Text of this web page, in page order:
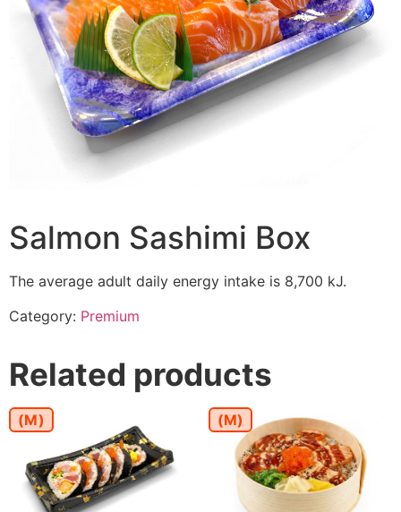
Salmon Sashimi Box
The average adult daily energy intake is 8,700 kJ.
Category: Premium
Related products
(M) (M)